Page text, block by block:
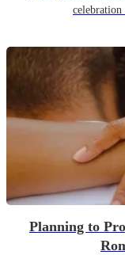
Planning to